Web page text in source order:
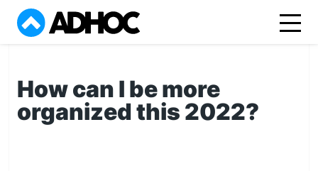
How can I be more
organized this 2022?